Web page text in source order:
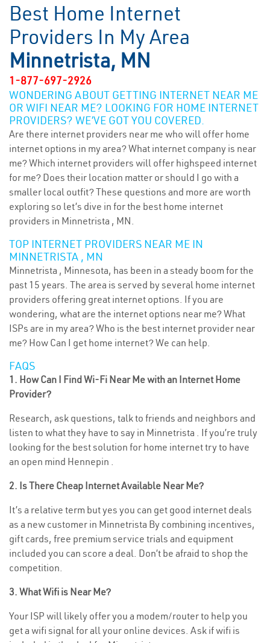
Best Home Internet
Providers In My Area
Minnetrista, MN
1-877-697-2926
WONDERING ABOUT GETTING INTERNET NEAR ME
OR WIFI NEAR ME? LOOKING FOR HOME INTERNET
PROVIDERS? WE’VE GOT YOU COVERED.
Are there internet providers near me who will offer home
internet options in my area? What internet company is near
me? Which internet providers will offer highspeed internet
for me? Does their location matter or should I go with a
smaller local outfit? These questions and more are worth
exploring so let’s dive in for the best home internet
providers in Minnetrista , MN.
TOP INTERNET PROVIDERS NEAR ME IN
MINNETRISTA , MN
Minnetrista , Minnesota, has been in a steady boom for the
past 15 years. The area is served by several home internet
providers offering great internet options. If you are
wondering, what are the internet options near me? What
ISPs are in my area? Who is the best internet provider near
me? How Can I get home internet? We can help.
FAQS
1. How Can I Find Wi-Fi Near Me with an Internet Home
Provider?
Research, ask questions, talk to friends and neighbors and
listen to what they have to say in Minnetrista . If you’re truly
looking for the best solution for home internet try to have
an open mind Hennepin .
2. Is There Cheap Internet Available Near Me?
It’s a relative term but yes you can get good internet deals
as a new customer in Minnetrista By combining incentives,
gift cards, free premium service trials and equipment
included you can score a deal. Don’t be afraid to shop the
competition.
3. What Wifi is Near Me?
Your ISP will likely offer you a modem/router to help you
get a wifi signal for all your online devices. Ask if wifi is